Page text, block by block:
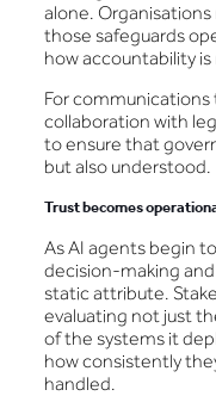
alone.
those safeguards
how accountability
For communications
collaboration with
to ensure that
but also understood.
Trust becomes
As AI agents begin
decision-making
static attribute.
evaluating not just
of the systems it
how consistently
handled.